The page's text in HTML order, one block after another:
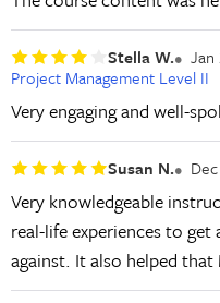
Stella W.
Jan
Project Management Level II
Very engaging and well-
Susan N.
Very knowledgeable
real-life experiences to
against. It also helped